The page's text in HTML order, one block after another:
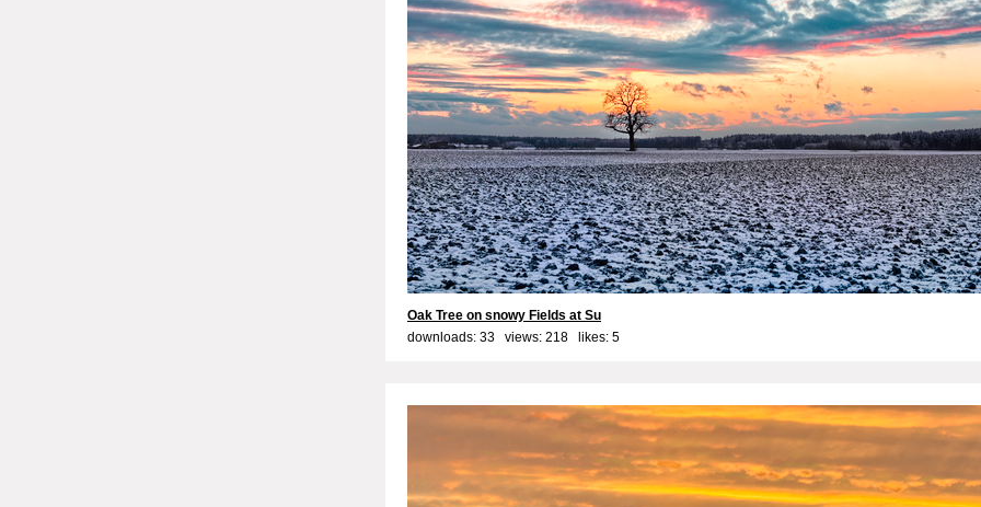
Oak Tree on snowy Fields at Su
downloads: 33 views: 218 likes: 5